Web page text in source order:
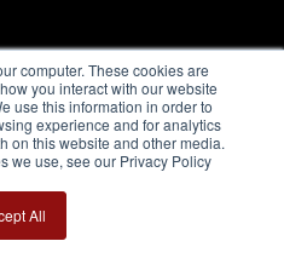
computer. These cookies are
you interact with our website
use this information in order to
experience and for analytics
on this website and other media.
we use, see our Privacy Policy
All